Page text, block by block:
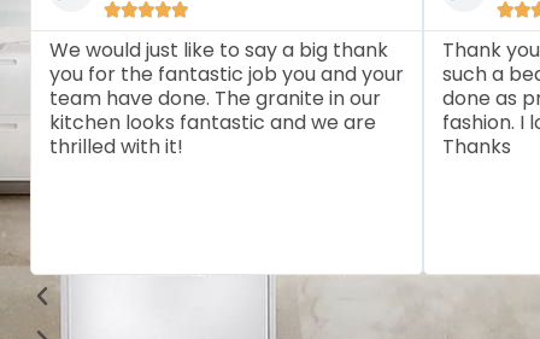

We would just like to say a big thank
you for the fantastic job you and your
team have done. The granite in our
kitchen looks fantastic and we are
thrilled with it!

Thank
such a
done as
fashion. I
Thanks